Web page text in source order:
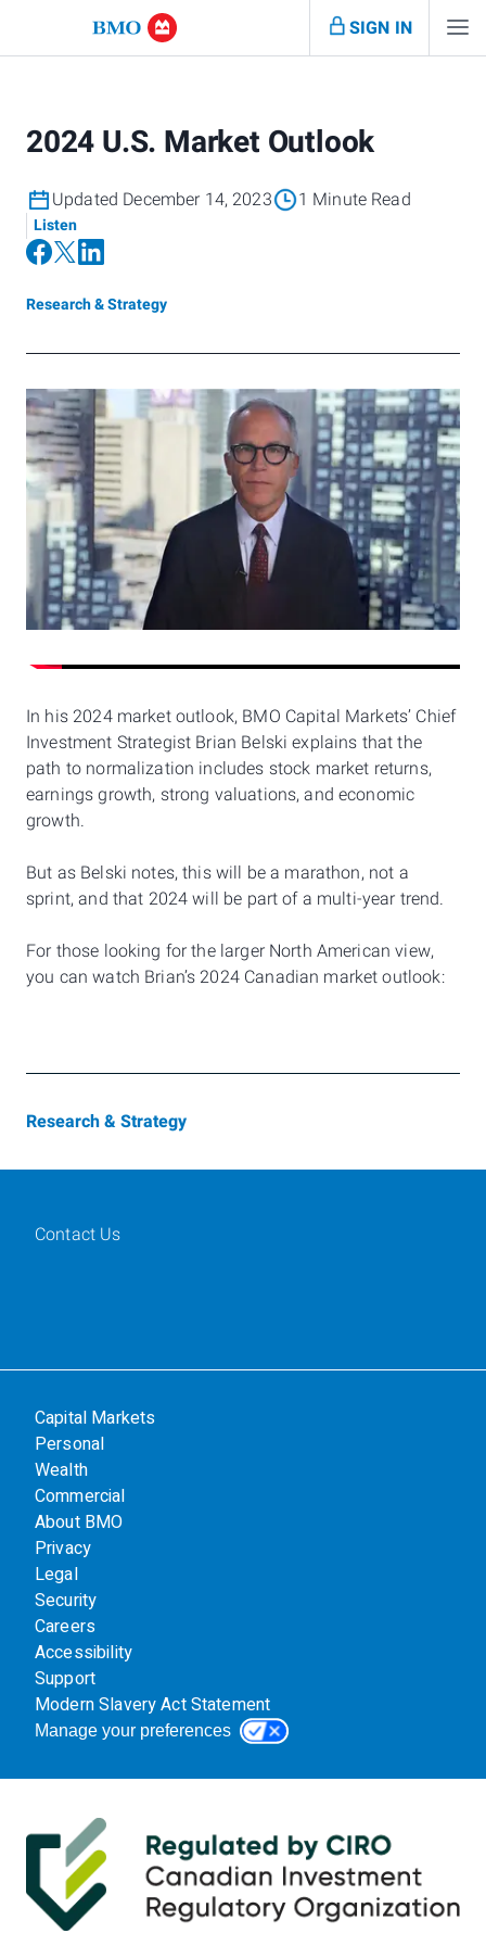
SIGN IN
2024 U.S. Market Outlook
Updated December 14, 2023 1 Minute Read
Listen
Research & Strategy
In his 2024 market outlook, BMO Capital Markets’ Chief
Investment Strategist Brian Belski explains that the
path to normalization includes stock market returns,
earnings growth, strong valuations, and economic
growth.
But as Belski notes, this will be a marathon, not a
sprint, and that 2024 will be part of a multi-year trend.
For those looking for the larger North American view,
you can watch Brian’s 2024 Canadian market outlook:
Research & Strategy
Contact Us
Capital Markets
Personal
Wealth
Commercial
About BMO
Privacy
Legal
Security
Careers
Accessibility
Support
Modern Slavery Act Statement
Manage your preferences